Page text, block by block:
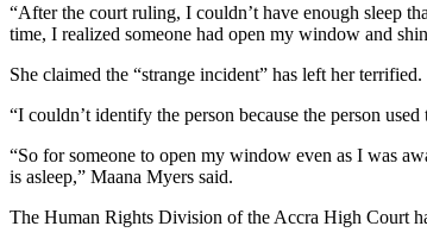
“After the court ruling, I couldn’t have enough sleep
time, I realized someone had open my window and
She claimed the “strange incident” has left her terrified.
“I couldn’t identify the person because the person
“So for someone to open my window even as I was
is asleep,” Maana Myers said.
The Human Rights Division of the Accra High Court